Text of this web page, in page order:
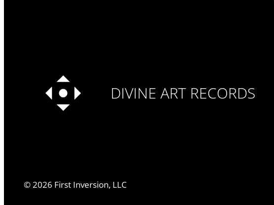
DIVINE ART RECORDS
©2026 First Inversion, LLC